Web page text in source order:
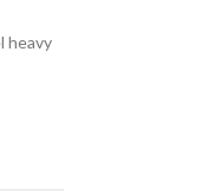
heavy